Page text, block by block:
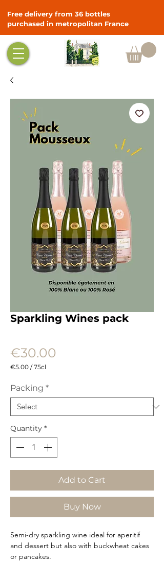
Free delivery from 36 bottles
purchased in metropolitan France
Sparkling Wines pack
€30.00
€5.00 /75cl
75
Centiliters
Packing *
Quantity *
Add to Cart
Buy Now
Semi-dry sparkling wine ideal for aperitif
and dessert but also with buckwheat cakes
or pancakes.